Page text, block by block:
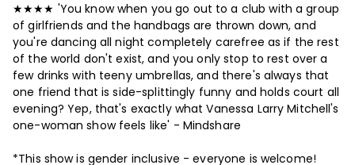
★★★★ 'You know when you go out to a club with a group
of girlfriends and the handbags are thrown down, and
you're dancing all night completely carefree as if the rest
of the world don't exist, and you only stop to rest over a
few drinks with teeny umbrellas, and there's always that
one friend that is side-splittingly funny and holds court all
evening? Yep, that's exactly what Vanessa Larry Mitchell's
one-woman show feels like' - Mindshare
*This show is gender inclusive - everyone is welcome!